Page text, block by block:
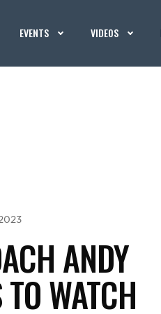
EVENTS VIDEOS
ANDY
WATCH